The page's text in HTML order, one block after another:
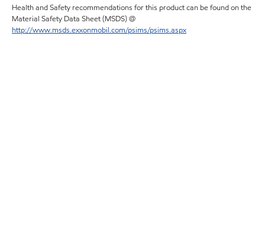
Health and Safety recommendations for this product can be found on the
Material Safety Data Sheet (MSDS) @
http://www.msds.exxonmobil.com/psims/psims.aspx